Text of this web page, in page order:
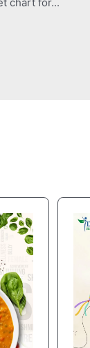
diet routine,
chart for...